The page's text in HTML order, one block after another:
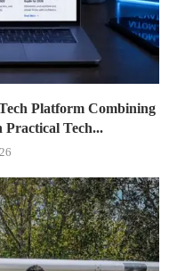
Platform Combining
Practical Tech...